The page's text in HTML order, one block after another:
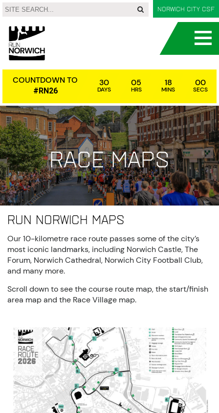
Norwich City CSF
COUNTDOWN TO
#RN26
30
DAYS
05
HRS
17
MINS
59
SECS
Race maps
Run Norwich maps
Our 10-kilometre race route passes some of the city’s
most iconic landmarks, including Norwich Castle, The
Forum, Norwich Cathedral, Norwich City Football Club,
and many more.
Scroll down to see the course route map, the start/finish
area map and the Race Village map.